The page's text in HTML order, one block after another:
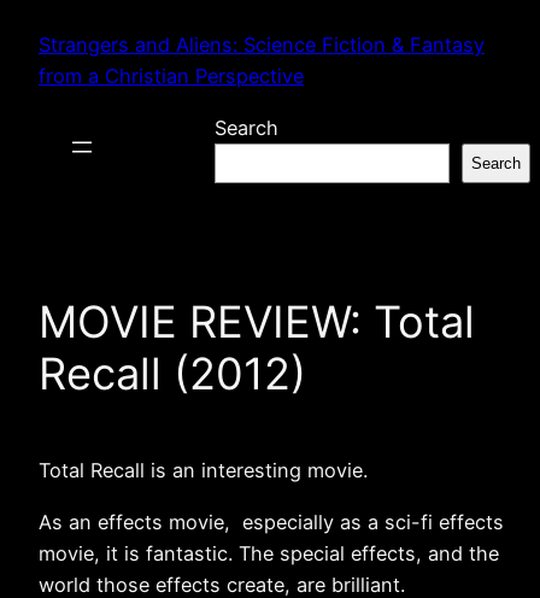
content
Strangers and Aliens: Science Fiction & Fantasy
from a Christian Perspective
Search
Search
MOVIE REVIEW: Total
Recall (2012)
Total Recall is an interesting movie.
As an effects movie, especially as a sci-fi effects
movie, it is fantastic. The special effects, and the
world those effects create, are brilliant.